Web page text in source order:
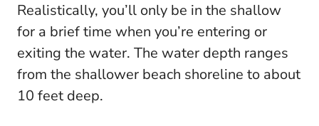
Realistically, you’ll only be in the shallow
for a brief time when you’re entering or
exiting the water. The water depth ranges
from the shallower beach shoreline to about
10 feet deep.